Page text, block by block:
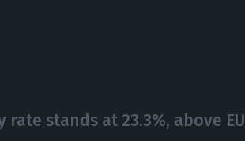
rate stands at 23.3%, above EU